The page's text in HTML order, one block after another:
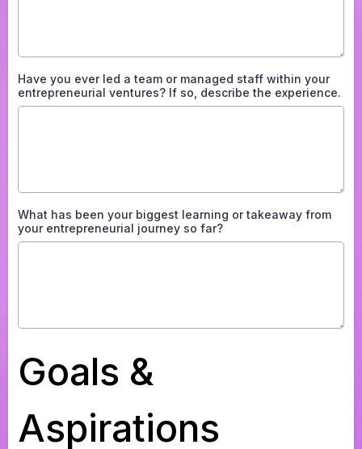
Have you ever led a team or managed staff within your
entrepreneurial ventures? If so, describe the experience.
What has been your biggest learning or takeaway from
your entrepreneurial journey so far?
Goals &
Aspirations